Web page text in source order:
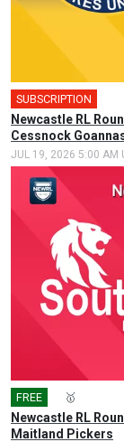
SUBSCRIPTION
Newcastle RL
Cessnock
JUL 19, 2026 5:00 AM
FREE 🥇
Newcastle RL
Maitland Pickers